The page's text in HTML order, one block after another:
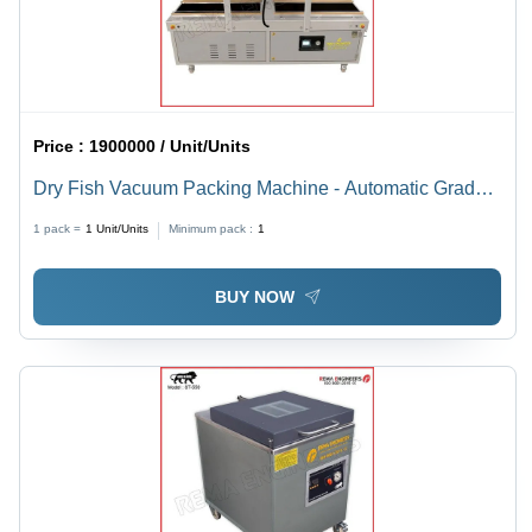
Price :1900000 / Unit/Units
Dry Fish Vacuum Packing Machine - Automatic Grade:
1 pack = 1 Unit/Units Minimum pack : 1
BUY NOW